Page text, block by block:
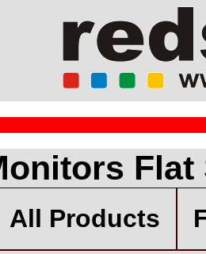
Flat
All Products